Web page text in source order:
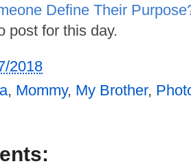
Define Their
post for this day.
2018
, Mommy, My Brother,